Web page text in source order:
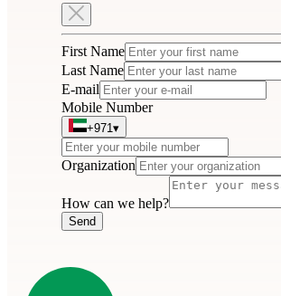
First Name
Last Name
E-mail
Mobile Number
+971 ▾
Organization
How can we help?
Send